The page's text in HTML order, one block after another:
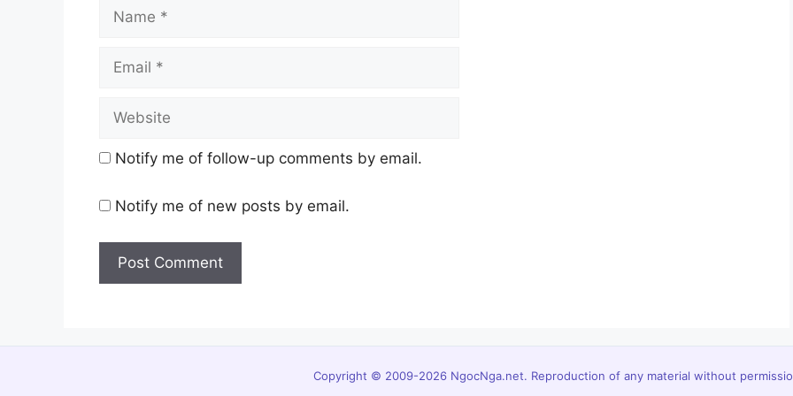
Name
Email
Website
Notify me of follow-up comments by email.
Notify me of new posts by email.
Copyright © 2009-2026 NgocNga.net. Reproduction of any material without